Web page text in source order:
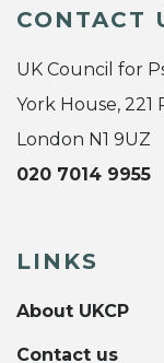
CONTACT
UK Council for
York House,
London N1 9UZ
020 7014 9955
LINKS
About UKCP
Contact us